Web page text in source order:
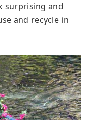
surprising and
and recycle in